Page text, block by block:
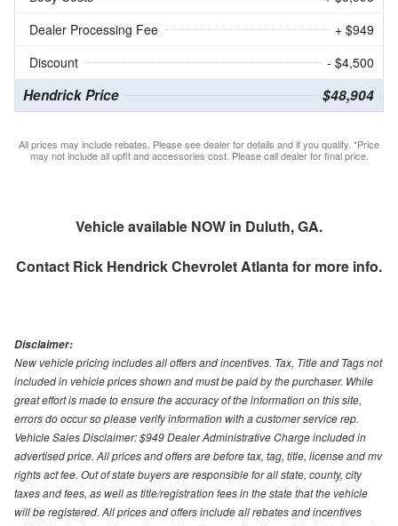
Dealer Processing Fee
+ $949
Discount
- $4,500
Hendrick Price $48,904
All prices may include rebates. Please see dealer for details and if you qualify. *Price
may not include all upfit and accessories cost. Please call dealer for final price.
Vehicle available NOW in Duluth, GA.
Contact Rick Hendrick Chevrolet Atlantafor more info.
Disclaimer:
New vehicle pricing includes all offers and incentives. Tax, Title and Tags not
included in vehicle prices shown and must be paid by the purchaser. While
great effort is made to ensure the accuracy of the information on this site,
errors do occur so please verify information with a customer service rep.
Vehicle Sales Disclaimer: $949 Dealer Administrative Charge included in
advertised price. All prices and offers are before tax, tag, title, license and mv
rights act fee. Out of state buyers are responsible for all state, county, city
taxes and fees, as well as title/registration fees in the state that the vehicle
will be registered. All prices and offers include all rebates and incentives